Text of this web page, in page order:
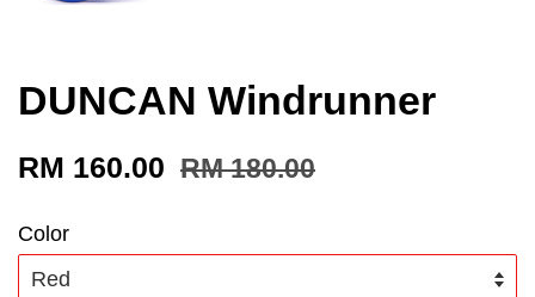
DUNCAN Windrunner
RM 160.00 RM 180.00
Color